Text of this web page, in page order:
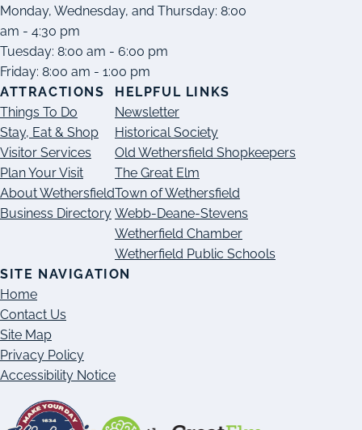
Monday, Wednesday, and Thursday: 8:00
am - 4:30 pm
Tuesday: 8:00 am - 6:00 pm
Friday: 8:00 am - 1:00 pm
ATTRACTIONS
Things To Do
Stay, Eat & Shop
Visitor Services
Plan Your Visit
About Wethersfield
Business Directory
HELPFUL LINKS
Newsletter
Historical Society
Old Wethersfield Shopkeepers
The Great Elm
Town of Wethersfield
Webb-Deane-Stevens
Wetherfield Chamber
Wetherfield Public Schools
SITE NAVIGATION
Home
Contact Us
Site Map
Privacy Policy
Accessibility Notice